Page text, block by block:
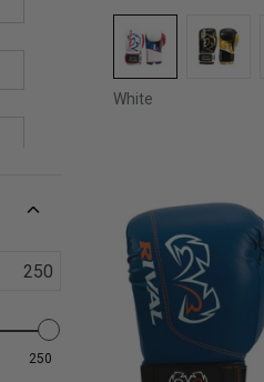
250
White